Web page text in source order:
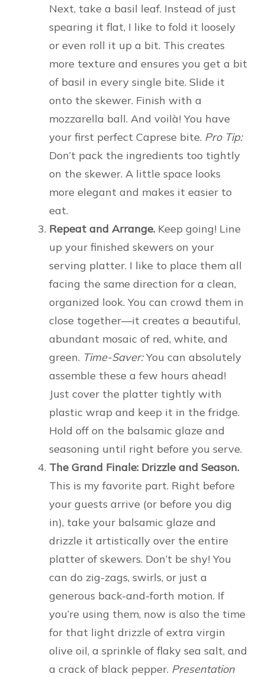
Next, take a basil leaf. Instead of just
spearing it flat, I like to fold it loosely
or even roll it up a bit. This creates
more texture and ensures you get a bit
of basil in every single bite. Slide it
onto the skewer. Finish with a
mozzarella ball. And voilà! You have
your first perfect Caprese bite. Pro Tip:
Don’t pack the ingredients too tightly
on the skewer. A little space looks
more elegant and makes it easier to
eat.
Repeat and Arrange. Keep going! Line
up your finished skewers on your
serving platter. I like to place them all
facing the same direction for a clean,
organized look. You can crowd them in
close together—it creates a beautiful,
abundant mosaic of red, white, and
green. Time-Saver:You can absolutely
assemble these a few hours ahead!
Just cover the platter tightly with
plastic wrap and keep it in the fridge.
Hold off on the balsamic glaze and
seasoning until right before you serve.
The Grand Finale: Drizzle and Season.
This is my favorite part. Right before
your guests arrive (or before you dig
in), take your balsamic glaze and
drizzle it artistically over the entire
platter of skewers. Don’t be shy! You
can do zig-zags, swirls, or just a
generous back-and-forth motion. If
you’re using them, now is also the time
for that light drizzle of extra virgin
olive oil, a sprinkle of flaky sea salt, and
a crack of black pepper. Presentation